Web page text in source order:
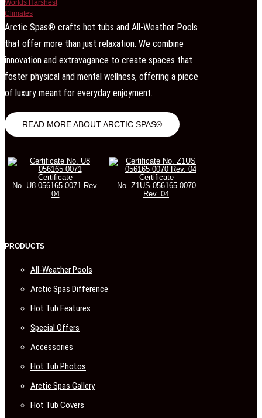
Arctic Spas® crafts hot tubs and All-Weather Pools
that offer more than just relaxation. We combine
innovation and extravagance to create spaces that
foster physical and mental wellness, offering a piece
of luxury meant for everyday enjoyment.
READ MORE ABOUT ARCTIC SPAS®
Certificate
No. U8 056165 0071 Rev.
04
Certificate
No. Z1US 056165 0070
Rev. 04
PRODUCTS
All-Weather Pools
Arctic Spas Difference
Hot Tub Features
Special Offers
Accessories
Hot Tub Photos
Arctic Spas Gallery
Hot Tub Covers